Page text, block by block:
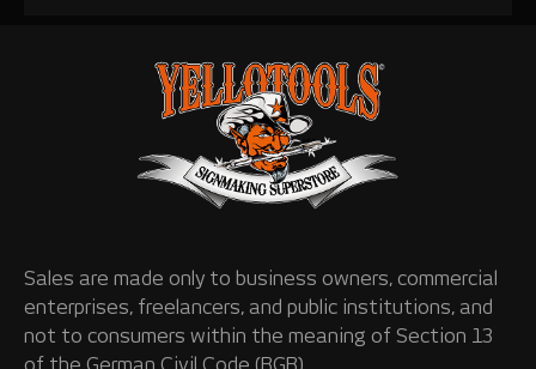
Sales are made only to business owners, commercial
enterprises, freelancers, and public institutions, and
not to consumers within the meaning of Section 13